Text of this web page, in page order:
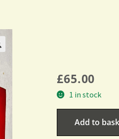
£65.00
1 in stock
Add to